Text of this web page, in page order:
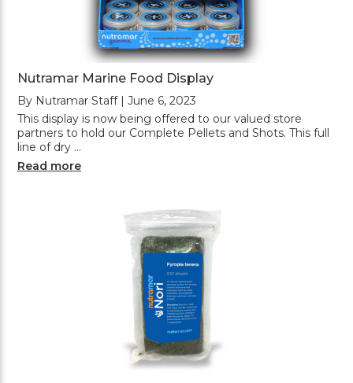
Nutramar Marine Food Display
By Nutramar Staff | June 6, 2023
This display is now being offered to our valued store
partners to hold our Complete Pellets and Shots. This full
line of dry …
Read more